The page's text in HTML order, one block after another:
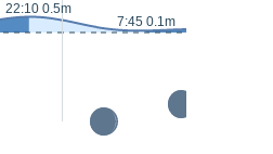
22:10 0.5m
7:45 0.1m